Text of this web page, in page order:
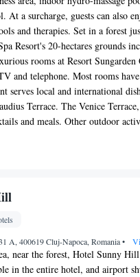
At a surcharge, guests can also
and therapies. Set in a forest
Resort's 20-hectares grounds
rooms at Resort
and telephone. Most rooms
serves local and international
Terrace. The Venice
and meals. Other outdoor
A, 400619 Cluj-Napoca, Romania•
near the forest, Hotel Sunny
in the entire hotel, and airport